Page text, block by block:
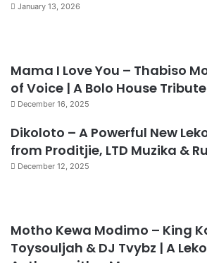
January 13, 2026
Mama I Love You – Thabiso
of Voice | A Bolo House
December 16, 2025
Dikoloto – A Powerful New
from Proditjie, LTD Muzika &
December 12, 2025
Motho Kewa Modimo – King
Toysouljah & DJ Tvybz | A